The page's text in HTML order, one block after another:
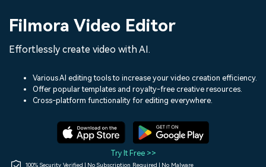
Utility
Solutions
Shop
Assets
Audio
Social Media
Marketing & Business
Lifestyle & Fun
Resources
150+ FREE video prompts
Video Trends
Discover top ten vdeo
Help Center
Filmora Video Editor
Effortlessly create video with AI.
Various AI editing tools to increase your video creation efficiency.
Offer popular templates and royalty-free creative resources.
Cross-platform functionality for editing everywhere.
Try It Free >>
100% Security Verified | No Subscription Required | No Malware